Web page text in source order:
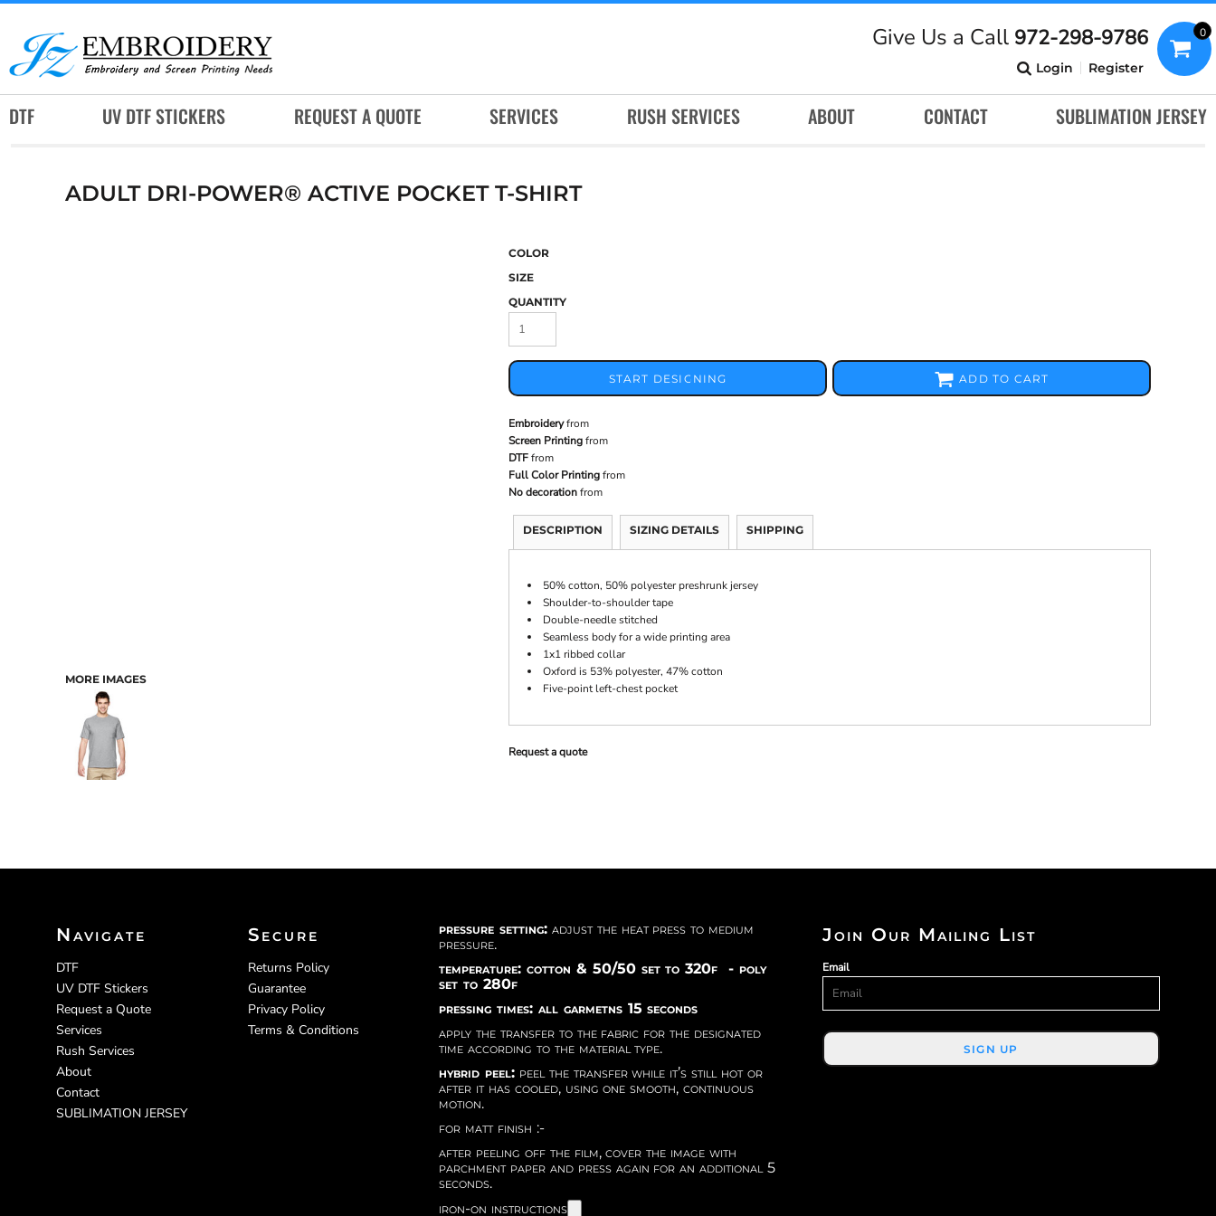
Give Us a Call 972-298-9786
Login Register
0
DTF UV DTF STICKERS REQUEST A QUOTE SERVICES RUSH SERVICES ABOUT CONTACT SUBLIMATION JERSEY
ADULT DRI-POWER® ACTIVE POCKET T-SHIRT
MORE IMAGES
COLOR
SIZE
QUANTITY
START DESIGNING ADD TO CART
Embroideryfrom
Screen Printingfrom
DTFfrom
Full Color Printingfrom
No decorationfrom
DESCRIPTION SIZING DETAILS SHIPPING
50% cotton, 50% polyester preshrunk jersey
Shoulder-to-shoulder tape
Double-needle stitched
Seamless body for a wide printing area
1x1 ribbed collar
Oxford is 53% polyester, 47% cotton
Five-point left-chest pocket
Request a quote
Navigate
DTF
UV DTF Stickers
Request a Quote
Services
Rush Services
About
Contact
SUBLIMATION JERSEY
Secure
Returns Policy
Guarantee
Privacy Policy
Terms & Conditions
pressure setting: adjust the heat press to medium
pressure.
temperature: cotton & 50/50 set to 320f - poly
set to 280f
pressing times: all garmetns 15 seconds
apply the transfer to the fabric for the designated
time according to the material type.
hybrid peel: peel the transfer while it’s still hot or
after it has cooled, using one smooth, continuous
motion.
for matt finish :-
after peeling off the film, cover the image with
parchment paper and press again for an additional 5
seconds.
iron-on instructions
Join Our Mailing List
Email
SIGN UP
DTF
UV DTF STICKERS
REQUEST A QUOTE
ABOUT